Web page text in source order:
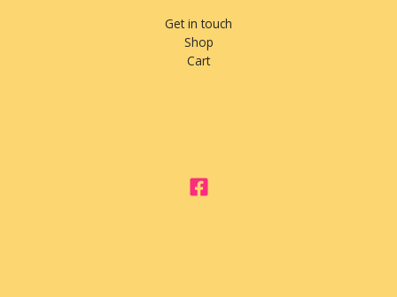
Get in touch
Shop
Cart